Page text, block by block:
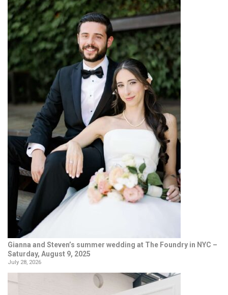
Gianna and Steven’s summer wedding at The Foundry in NYC –
Saturday, August 9, 2025
July 28, 2026